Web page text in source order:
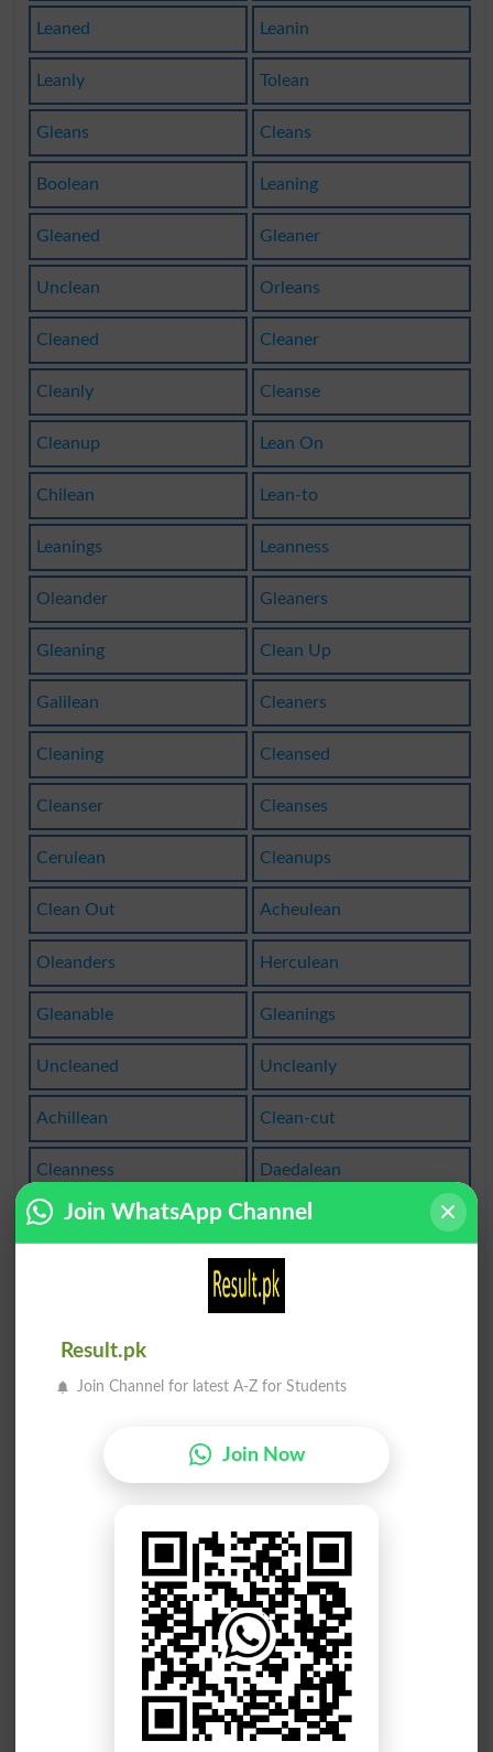
Leaned Leanin
Leanly Tolean
Gleans Cleans
Boolean Leaning
Gleaned Gleaner
Unclean Orleans
Cleaned Cleaner
Cleanly Cleanse
Cleanup Lean On
Chilean Lean-to
Leanings Leanness
Oleander Gleaners
Gleaning Clean Up
Galilean Cleaners
Cleaning Cleansed
Cleanser Cleanses
Cerulean Cleanups
Clean Out Acheulean
Oleanders Herculean
Gleanable Gleanings
Uncleaned Uncleanly
Achillean Clean-cut
Cleanness Daedalean
Cleansers Cleansing
Clean Off
Unleaning Come Clean
Very Clean Leaning On
Lean On It
Drycleaner
Clean Lines
Clean It Up
Springclean
Join WhatsApp Channel
Result.pk
Join Channel for latest A-Z for Students
Join Now